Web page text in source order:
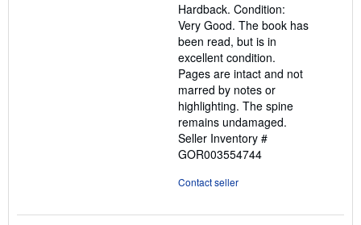
of
5
stars
Hardback. Condition:
Very Good. The book has
been read, but is in
excellent condition.
Pages are intact and not
marred by notes or
highlighting. The spine
remains undamaged.
Seller Inventory #
GOR003554744
Contact seller